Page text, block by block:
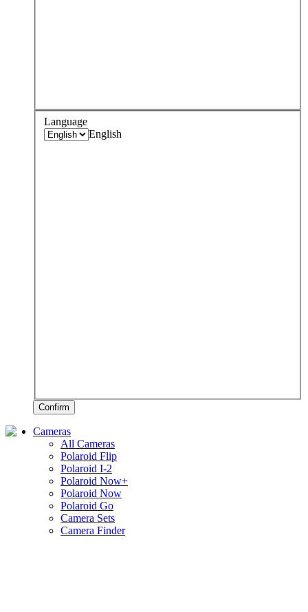
Language
English
Confirm
Cameras
All Cameras
Polaroid Flip
Polaroid I-2
Polaroid Now+
Polaroid Now
Polaroid Go
Camera Sets
Camera Finder